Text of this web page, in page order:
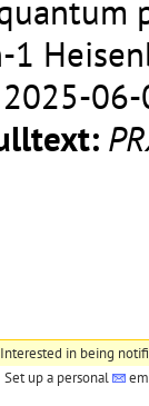
1
2025-
Interested in being
Set up a personal